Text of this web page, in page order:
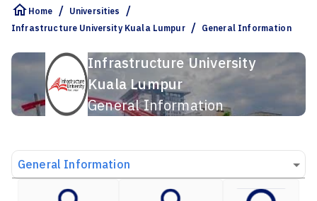
Home / Universities /
Infrastructure University Kuala Lumpur / General Information
Infrastructure University
Kuala Lumpur
General Information
General Information